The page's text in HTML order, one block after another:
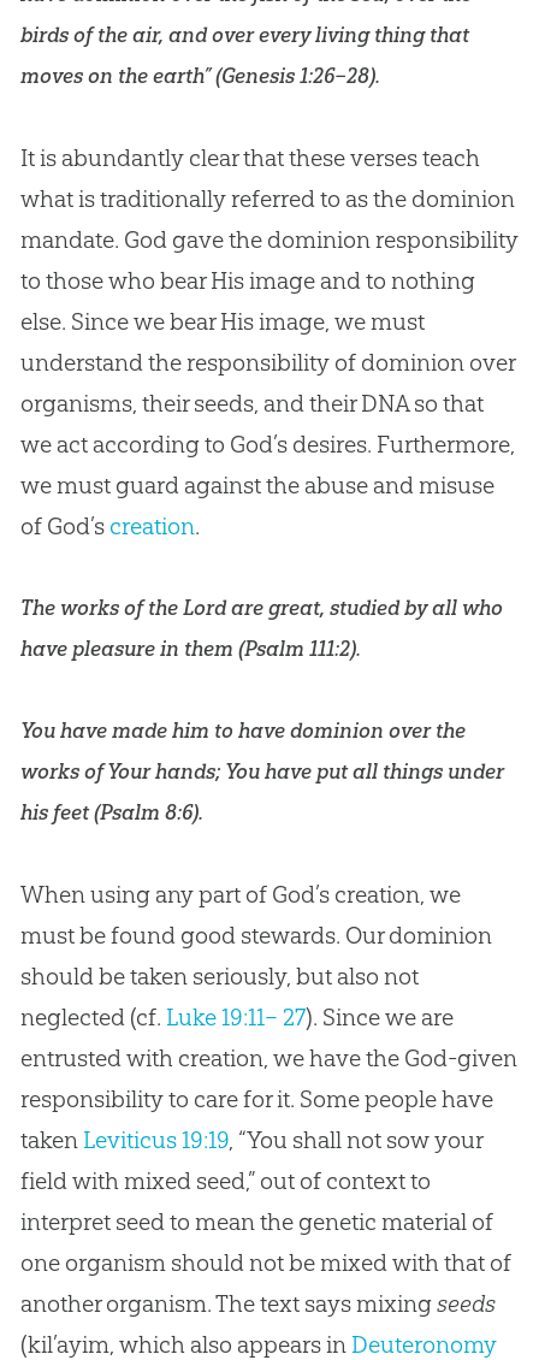
birds of the air, and over every living thing that
moves on the earth” (Genesis 1:26–28).
It is abundantly clear that these verses teach
what is traditionally referred to as the dominion
mandate. God gave the dominion responsibility
to those who bear His image and to nothing
else. Since we bear His image, we must
understand the responsibility of dominion over
organisms, their seeds, and their DNA so that
we act according to God’s desires. Furthermore,
we must guard against the abuse and misuse
of God’s creation.
The works of the Lord are great, studied by all who
have pleasure in them (Psalm 111:2).
You have made him to have dominion over the
works of Your hands; You have put all things under
his feet (Psalm 8:6).
When using any part of God’s creation, we
must be found good stewards. Our dominion
should be taken seriously, but also not
neglected (cf. Luke 19:11– 27). Since we are
entrusted with creation, we have the God-given
responsibility to care for it. Some people have
taken Leviticus 19:19, “You shall not sow your
field with mixed seed,” out of context to
interpret seed to mean the genetic material of
one organism should not be mixed with that of
another organism. The text says mixingseeds
(kil’ayim, which also appears in Deuteronomy